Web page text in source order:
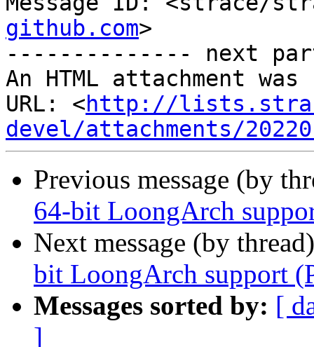
github.com>
-------------- next
An HTML attachment
URL: <http://
devel/attachments/
Previous message (by
64-bit LoongArch
Next message (by
bit LoongArch support
Messages sorted by: [
]